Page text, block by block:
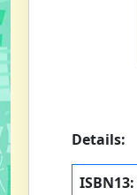
Details:
ISBN13: